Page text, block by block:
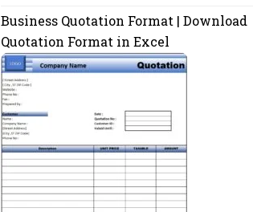
Business Quotation Format | Download
Quotation Format in Excel